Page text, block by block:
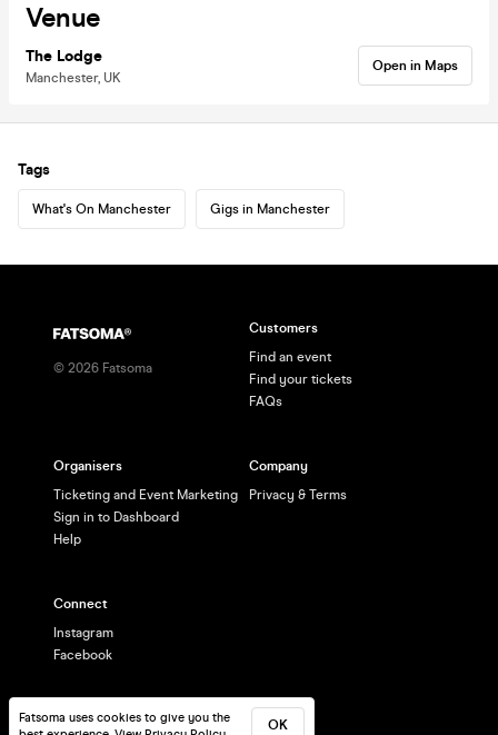
Venue
The Lodge
Manchester, UK
Open in Maps
Tags
What's On Manchester Gigs in Manchester
Fatsoma uses cookies to give you the
OK
© 2026 Fatsoma
Customers
Find an event
Find your tickets
FAQs
Organisers
Ticketing and Event Marketing
Sign in to Dashboard
Help
Company
Privacy & Terms
Connect
Instagram
Facebook